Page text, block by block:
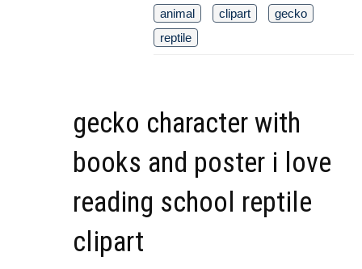
animal clipart
gecko
reptile
gecko character with
books and poster i love
reading school reptile
clipart